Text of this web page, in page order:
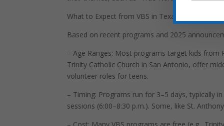
What to Expect from VBS in Texas
Based on recent programs and 2025
– Age Ranges: Most programs target kids
Trinity Catholic Church in San Antonio, offer
volunteer roles for teens.
– Timing: Programs run for 3–5 days, typically
sessions (6:00–8:30 p.m.). Some, like St.